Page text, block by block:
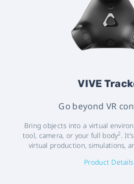
VIVE
Go beyond VR
Bring objects into a virtual
tool, camera, or your full body2 .
virtual production, simulations,
Product Details